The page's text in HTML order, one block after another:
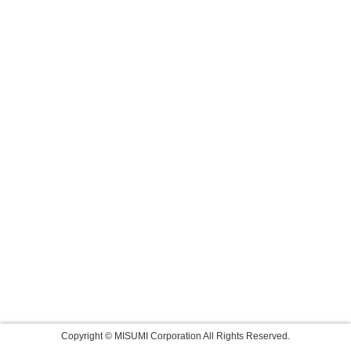
Copyright © MISUMI Corporation All Rights Reserved.